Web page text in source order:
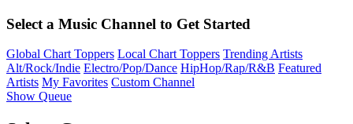
Select a Music Channel to Get Started
Global Chart Toppers Local Chart Toppers Trending Artists
Alt/Rock/Indie Electro/Pop/Dance HipHop/Rap/R&B Featured
Artists My Favorites Custom Channel
Show Queue